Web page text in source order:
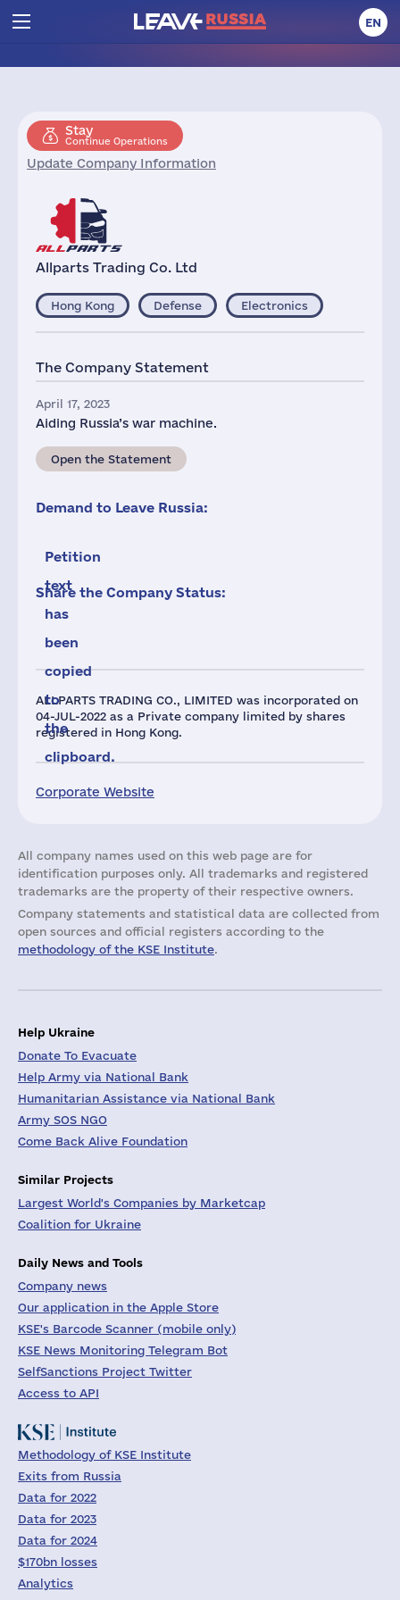
EN
Stay
Continue Operations
Update Company Information
Allparts Trading Co. Ltd
ALLPARTS TRADING CO., LIMITED was incorporated on
04-JUL-2022 as a Private company limited by shares
registered in Hong Kong.
Corporate Website
Hong Kong Defense Electronics
The Company Statement
April 17, 2023
Aiding Russia’s war machine.
Open the Statement
Demand to Leave Russia:
Petition
text
has
been
copied
to
the
clipboard.
Share the Company Status:
All company names used on this web page are for
identification purposes only. All trademarks and registered
trademarks are the property of their respective owners.
Company statements and statistical data are collected from
open sources and official registers according to the
methodology of the KSE Institute.
Help Ukraine
Donate To Evacuate
Help Army via National Bank
Humanitarian Assistance via National Bank
Army SOS NGO
Come Back Alive Foundation
Similar Projects
Largest World's Companies by Marketcap
Coalition for Ukraine
Daily News and Tools
Company news
Our application in the Apple Store
KSE's Barcode Scanner (mobile only)
KSE News Monitoring Telegram Bot
SelfSanctions Project Twitter
Access to API
Methodology of KSE Institute
Exits from Russia
Data for 2022
Data for 2023
Data for 2024
$170bn losses
Analytics